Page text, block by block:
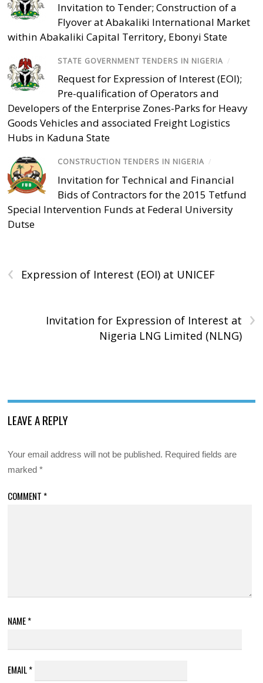
Invitation to Tender; Construction of a
Flyover at Abakaliki International Market
within Abakaliki Capital Territory, Ebonyi State
STATE GOVERNMENT TENDERS IN NIGERIA /
Request for Expression of Interest (EOI);
Pre-qualification of Operators and
Developers of the Enterprise Zones-Parks for Heavy
Goods Vehicles and associated Freight Logistics
Hubs in Kaduna State
CONSTRUCTION TENDERS IN NIGERIA /
Invitation for Technical and Financial
Bids of Contractors for the 2015 Tetfund
Special Intervention Funds at Federal University
Dutse
‹ Expression of Interest (EOI) at UNICEF
›
Invitation for Expression of Interest at
Nigeria LNG Limited (NLNG)
LEAVE A REPLY
Your email address will not be published. Required fields are
marked*
COMMENT *
NAME*
EMAIL*